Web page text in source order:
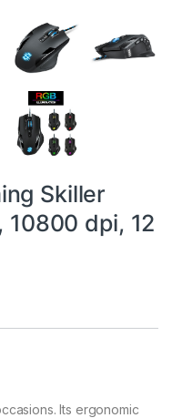
Skiller
10800 dpi, 12
Its ergonomic